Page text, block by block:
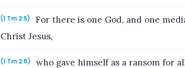
(1 Tm 2:5)
For there is one God, and one
Christ Jesus,
(1 Tm 2:6) who gave himself as a ransom for